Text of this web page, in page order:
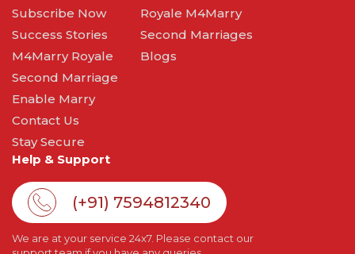
Subscribe Now
Success Stories
M4Marry Royale
Second Marriage
Enable Marry
Contact Us
Stay Secure
Royale M4Marry
Second Marriages
Blogs
Help & Support
(+91) 7594812340
We are at your service 24x7. Please contact our